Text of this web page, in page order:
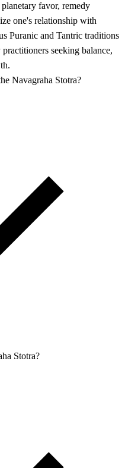
favor, remedy
one's relationship with
Puranic and Tantric traditions
seeking balance,
Navagraha Stotra?
Stotra?